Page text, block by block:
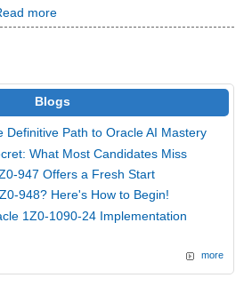
more
Blogs
Definitive Path to Oracle AI Mastery
What Most Candidates Miss
947 Offers a Fresh Start
948? Here's How to Begin!
1Z0-1090-24 Implementation
more